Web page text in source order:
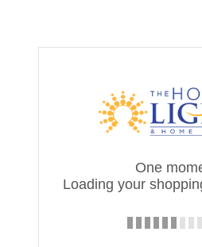
One
Loading your